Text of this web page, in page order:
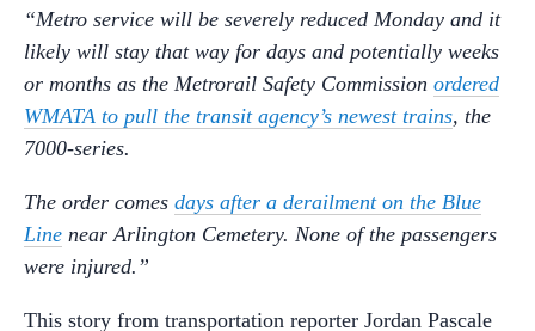
“Metro service will be severely reduced Monday and it
likely will stay that way for days and potentially weeks
or months as the Metrorail Safety Commission ordered
WMATA to pull the transit agency’s newest trains, the
7000-series.
The order comes days after a derailment on the Blue
Line near Arlington Cemetery. None of the passengers
were injured.”
This story from transportation reporter Jordan Pascale